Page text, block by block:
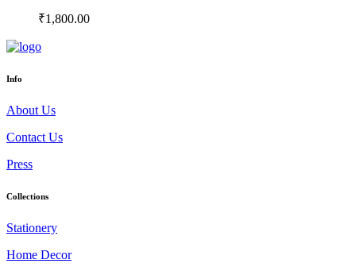
₹1,800.00
Info
About Us
Contact Us
Press
Collections
Stationery
Home Decor